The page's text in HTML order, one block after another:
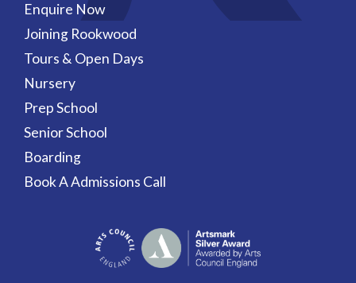
Enquire Now
Joining Rookwood
Tours & Open Days
Nursery
Prep School
Senior School
Boarding
Book A Admissions Call